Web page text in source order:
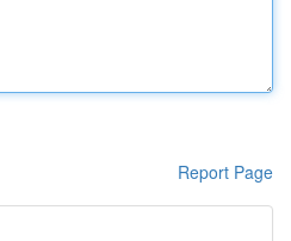
Report Page